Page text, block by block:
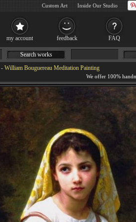
- William Bouguereau Meditation Painting
Search works
my account feedback FAQ
Custom Art Inside Our Studio